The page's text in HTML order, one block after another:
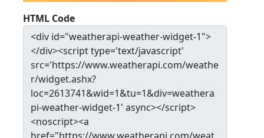
HTML Code